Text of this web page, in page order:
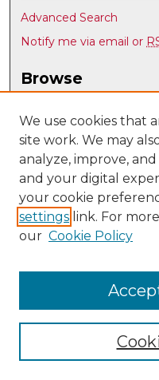
Advanced Search
Notify me via email or
Browse
Disciplines
Authors
Author Corner
Author FAQ
Submit Research
UNM Biomedical
We use cookies that
site work. We may
analyze, improve,
and your digital
your cookie
settings link. For
our Cookie Policy